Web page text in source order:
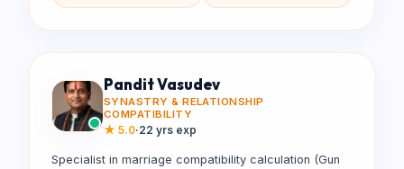
Pandit Vasudev
SYNASTRY & RELATIONSHIP
COMPATIBILITY
★ 5.0·22 yrs exp
Specialist in marriage compatibility calculation (Gun